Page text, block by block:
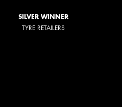
SILVER WINNER
TYRE RETAILERS